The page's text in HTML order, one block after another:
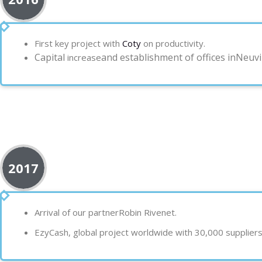
First key project withCoty on productivity.
Capital increaseand establishment of offices in
2017
Arrival of our partnerRobin Rivenet.
EzyCash, global projectworldwidewith 30,000